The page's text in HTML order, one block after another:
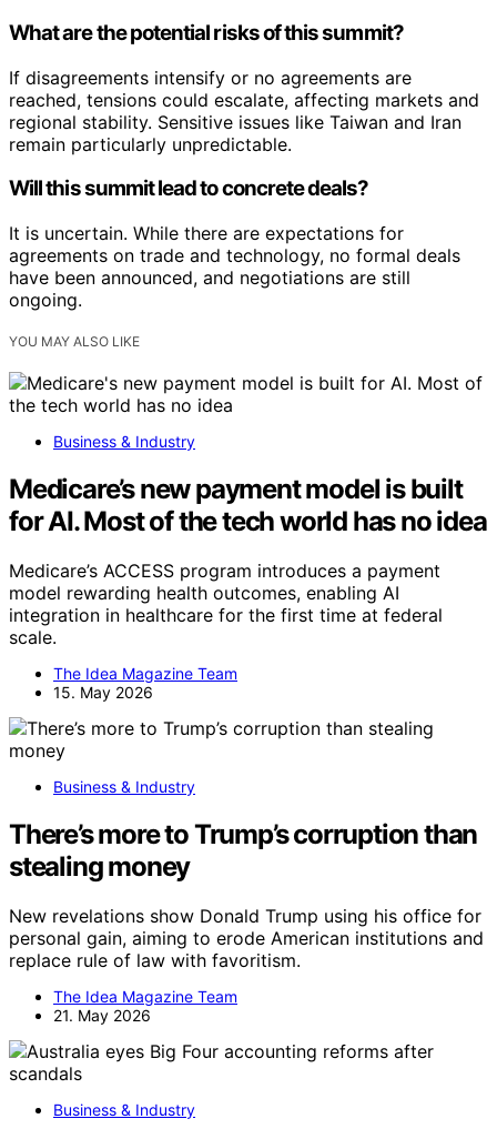
What are the potential risks of this summit?
If disagreements intensify or no agreements are
reached, tensions could escalate, affecting markets and
regional stability. Sensitive issues like Taiwan and Iran
remain particularly unpredictable.
Will this summit lead to concrete deals?
It is uncertain. While there are expectations for
agreements on trade and technology, no formal deals
have been announced, and negotiations are still
ongoing.
YOU MAY ALSO LIKE
Business & Industry
Medicare’s new payment model is built
for AI. Most of the tech world has no idea
Medicare’s ACCESS program introduces a payment
model rewarding health outcomes, enabling AI
integration in healthcare for the first time at federal
scale.
The Idea Magazine Team
15. May 2026
Business & Industry
There’s more to Trump’s corruption than
stealing money
New revelations show Donald Trump using his office for
personal gain, aiming to erode American institutions and
replace rule of law with favoritism.
The Idea Magazine Team
21. May 2026
Business & Industry